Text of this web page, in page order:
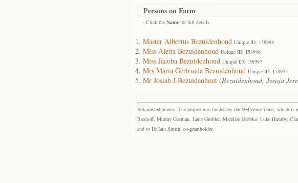
Persons on Farm
- Click the Name for full details
Master Albertus Bezuidenhoud Unique ID: 158998
Miss Aletta Bezuidenhoud Unique ID: 158996
Miss Jacoba Bezuidenhoud Unique ID: 158997
Mrs Maria Gertruida Bezuidenhoud Unique ID: 158995
Mr Josiah J Bezuidenhout (Bezuidenhoud, Jesaja
Acknowledgments: The project was funded by the Wellcome Trust, which is
Boshoff, Murray Gorman, Janie Grobler, Marelize Grobler, Luke Humby,
and to Dr Iain Smith, co-grantholder.